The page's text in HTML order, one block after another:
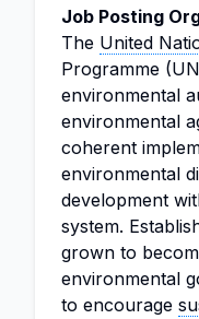
Job Posting
The United
Programme
environmental
environmental
coherent
environmental
development
system.
grown to
environmental
to encourage